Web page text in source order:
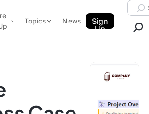
Topics
Insights
News
Sign
Up